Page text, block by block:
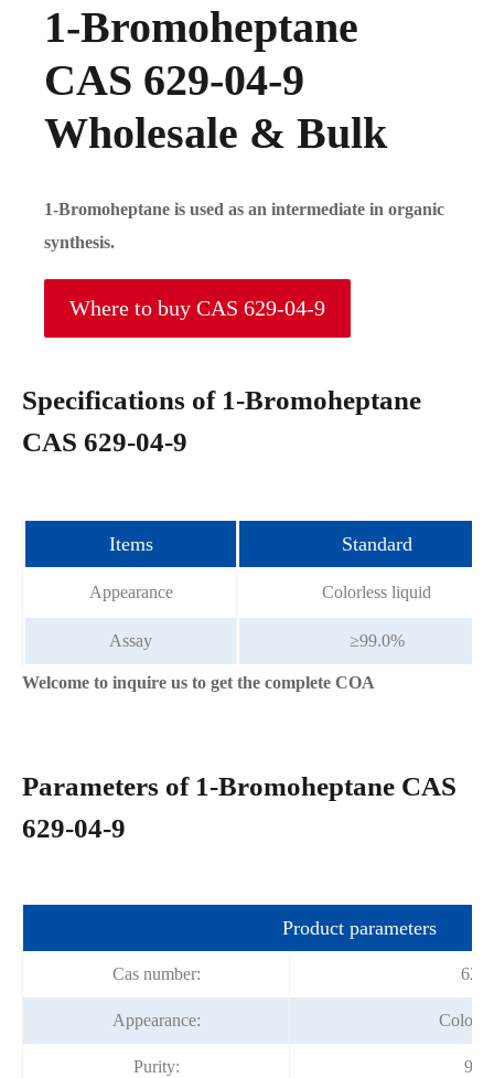
1-Bromoheptane
CAS 629-04-9
Wholesale & Bulk
1-Bromoheptane is used as an intermediate in organic
synthesis.
Where to buy CAS 629-04-9
Specifications of 1-Bromoheptane
CAS 629-04-9
Items Standard
Appearance Colorless liquid
Assay ≥99.0%
Welcome to inquire us to get the complete COA
Parameters of 1-Bromoheptane CAS
629-04-9
Product parameters
Cas number:
Appearance:
Purity: